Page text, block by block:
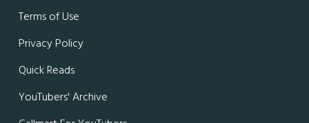
Terms of Use
Privacy Policy
Quick Reads
YouTubers' Archive